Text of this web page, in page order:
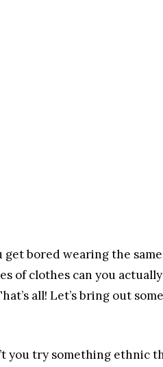
get bored wearing the
of clothes can you
all! Let’s bring out
you try something ethnic